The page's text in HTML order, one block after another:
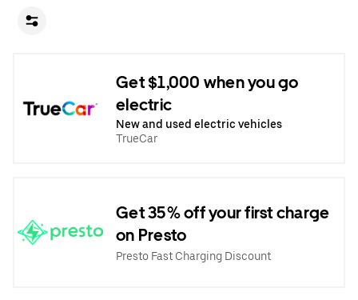
Get $1,000 when you go
electric
New and used electric vehicles
TrueCar
Get 35% off your first charge
on Presto
Presto Fast Charging Discount